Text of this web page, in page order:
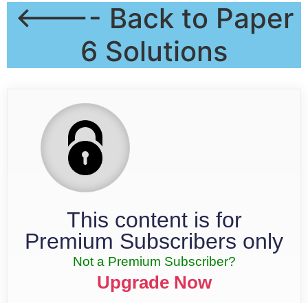
<---- Back to Paper
6 Solutions
This content is for
Premium Subscribers only
Not a Premium Subscriber?
Upgrade Now